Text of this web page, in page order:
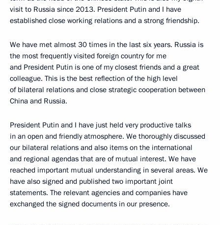
visit to Russia since 2013. President Putin and I have
established close working relations and a strong friendship.
We have met almost 30 times in the last six years. Russia is
the most frequently visited foreign country for me
and President Putin is one of my closest friends and a great
colleague. This is the best reflection of the high level
of bilateral relations and close strategic cooperation between
China and Russia.
President Putin and I have just held very productive talks
in an open and friendly atmosphere. We thoroughly discussed
our bilateral relations and also items on the international
and regional agendas that are of mutual interest. We have
reached important mutual understanding in several areas. We
have also signed and published two important joint
statements. The relevant agencies and companies have
exchanged the signed documents in our presence.